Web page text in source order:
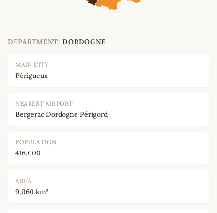
DEPARTMENT: DORDOGNE
MAIN CITY
Périgueux
NEAREST AIRPORT
Bergerac Dordogne Périgord
POPULATION
416,000
AREA
9,060 km²